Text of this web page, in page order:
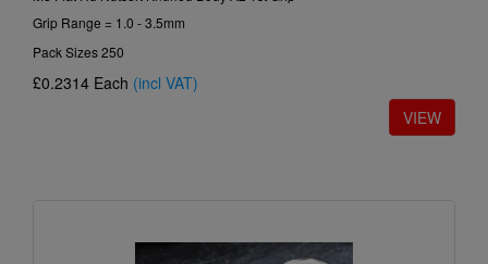
Grip Range = 1.0 - 3.5mm
Pack Sizes 250
£0.2314 Each (incl VAT)